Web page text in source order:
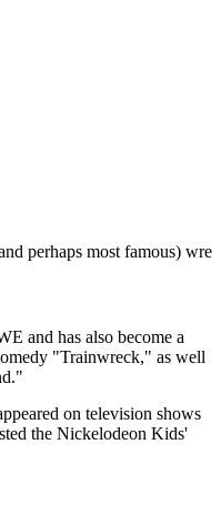
perhaps most famous)
and has also become a
"Trainwreck," as well
on television shows
the Nickelodeon Kids'